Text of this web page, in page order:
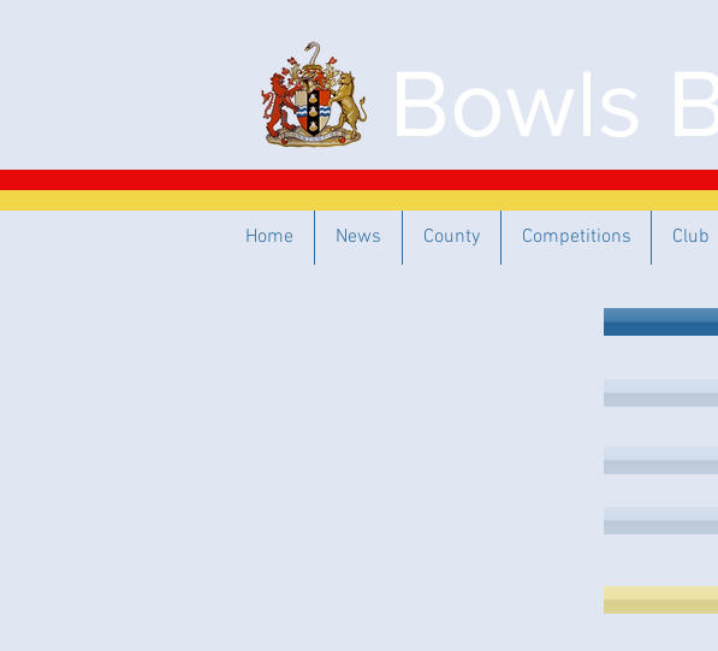
Bowls
Home News County Competitions Club